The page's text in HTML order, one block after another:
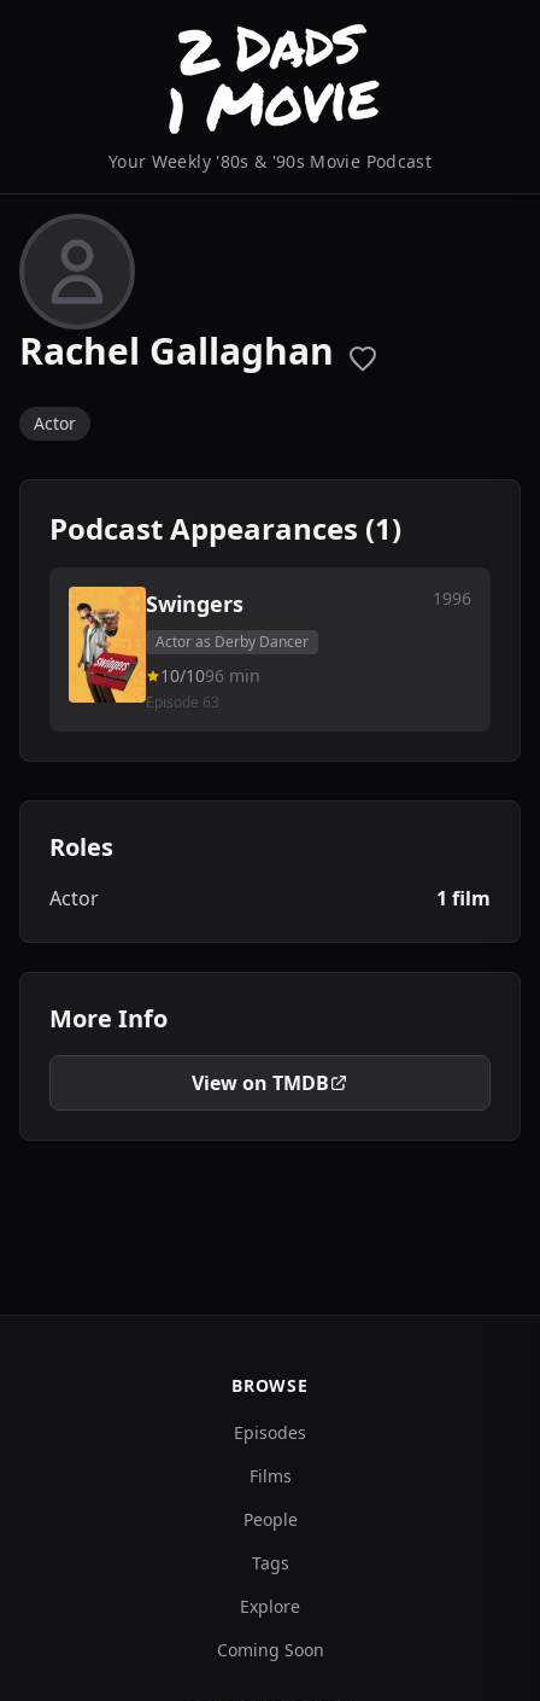
Your Weekly '80s & '90s Movie Podcast
Rachel Gallaghan
Actor
Podcast Appearances (1)
Swingers 1996
Actor as Derby Dancer
10/1096 min
Episode 63
Roles
Actor 1 film
More Info
View on TMDB
BROWSE
Episodes
Films
People
Tags
Explore
Coming Soon